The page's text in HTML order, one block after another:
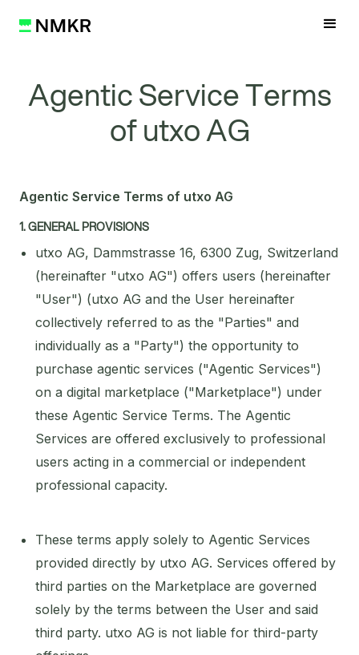
Agentic Service Terms
of utxo AG
Agentic Service Terms of utxo AG
1. GENERAL PROVISIONS
utxo AG, Dammstrasse 16, 6300 Zug, Switzerland
(hereinafter "utxo AG") offers users (hereinafter
"User") (utxo AG and the User hereinafter
collectively referred to as the "Parties" and
individually as a "Party") the opportunity to
purchase agentic services ("Agentic Services")
on a digital marketplace ("Marketplace") under
these Agentic Service Terms. The Agentic
Services are offered exclusively to professional
users acting in a commercial or independent
professional capacity.
These terms apply solely to Agentic Services
provided directly by utxo AG. Services offered by
third parties on the Marketplace are governed
solely by the terms between the User and said
third party. utxo AG is not liable for third-party